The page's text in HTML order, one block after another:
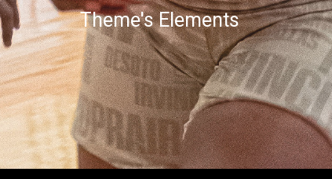
Theme's Elements